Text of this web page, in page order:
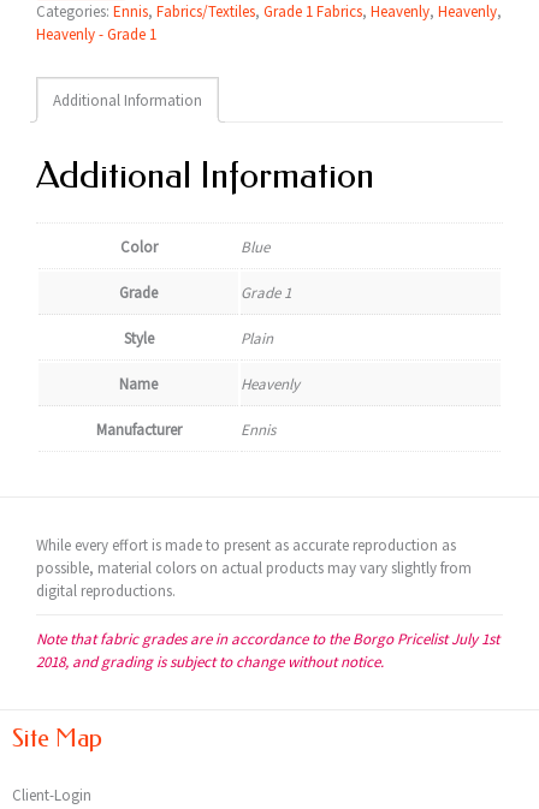
Categories: Ennis, Fabrics/Textiles, Grade 1 Fabrics, Heavenly, Heavenly,
Heavenly - Grade 1
Additional Information
Additional Information
Color Blue
Grade Grade 1
Style Plain
Name Heavenly
Manufacturer Ennis
While every effort is made to present as accurate reproduction as
possible, material colors on actual products may vary slightly from
digital reproductions.
Note that fabric grades are in accordance to the Borgo Pricelist July 1st
2018, and grading is subject to change without notice.
Site Map
Client-Login